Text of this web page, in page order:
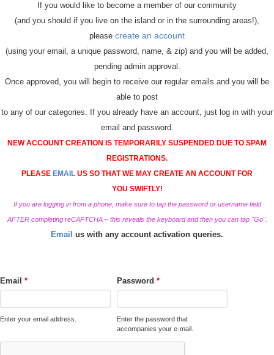
If you would like to become a member of our community
(and you should if you live on the island or in the surrounding areas!),
please create an account
(using your email, a unique password, name, & zip) and you will be added,
pending admin approval.
Once approved, you will begin to receive our regular emails and you will be
able to post
to any of our categories. If you already have an account, just log in with your
email and password.
NEW ACCOUNT CREATION IS TEMPORARILY SUSPENDED DUE TO SPAM
REGISTRATIONS.
PLEASE EMAIL US SO THAT WE MAY CREATE AN ACCOUNT FOR
YOU SWIFTLY!
If you are logging in from a phone, make sure to tap the password or username field
AFTER completing reCAPTCHA – this reveals the keyboard and then you can tap "Go".
Email us with any account activation queries.
Email *
Enter your email address.
Password*
Enter the password that
accompanies your e-mail.